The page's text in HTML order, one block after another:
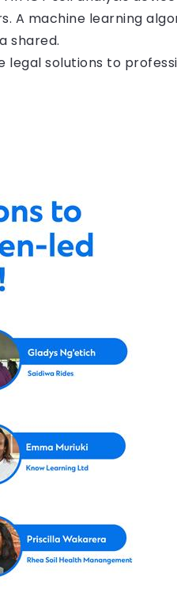
A machine learning
shared.
legal solutions to